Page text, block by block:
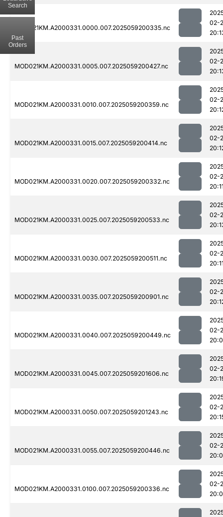
MOD021KM.A2000331.0000.007.2025059200335.nc
02-
MOD021KM.A2000331.0005.007.2025059200427.nc
02-
MOD021KM.A2000331.0010.007.2025059200359.nc
02-
MOD021KM.A2000331.0015.007.2025059200414.nc
02-
MOD021KM.A2000331.0020.007.2025059200332.nc
02-
MOD021KM.A2000331.0025.007.2025059200533.nc
02-
MOD021KM.A2000331.0030.007.2025059200511.nc
02-
MOD021KM.A2000331.0035.007.2025059200901.nc
02-
MOD021KM.A2000331.0040.007.2025059200449.nc
02-
MOD021KM.A2000331.0045.007.2025059201606.nc
02-
MOD021KM.A2000331.0050.007.2025059201243.nc
02-
MOD021KM.A2000331.0055.007.2025059200446.nc
02-
MOD021KM.A2000331.0100.007.2025059200336.nc
02-
Search
Past
Orders